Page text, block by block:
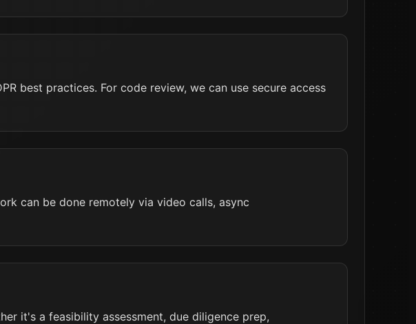
best practices. For code review, we can use secure access
can be done remotely via video calls, async
it's a feasibility assessment, due diligence prep,